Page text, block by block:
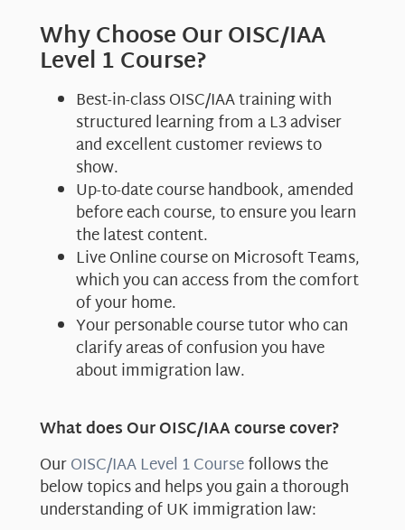
Why Choose Our OISC/IAA
Level 1 Course?
Best-in-class OISC/IAA training with
structured learning from a L3 adviser
and excellent customer reviews to
show.
Up-to-date course handbook, amended
before each course, to ensure you learn
the latest content.
Live Online course on Microsoft Teams,
which you can access from the comfort
of your home.
Your personable course tutor who can
clarify areas of confusion you have
about immigration law.
What does Our OISC/IAA course cover?
OurOISC/IAA Level 1 Coursefollows the
below topics and helps you gain a thorough
understanding of UK immigration law: